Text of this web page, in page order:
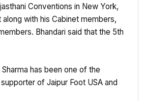
Conventions in New York,
with his Cabinet members,
Bhandari said that the 5th
has been one of the
of Jaipur Foot USA and